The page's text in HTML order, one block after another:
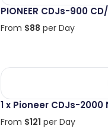
PIONEER CDJs-900 CD/
From $88 per Day
1 x Pioneer CDJs-2000
From $121 per Day